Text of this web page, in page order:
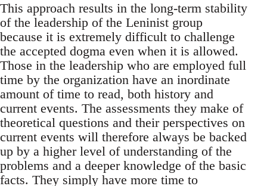
This approach results in the long-term stability
of the leadership of the Leninist group
because it is extremely difficult to challenge
the accepted dogma even when it is allowed.
Those in the leadership who are employed full
time by the organization have an inordinate
amount of time to read, both history and
current events. The assessments they make of
theoretical questions and their perspectives on
current events will therefore always be backed
up by a higher level of understanding of the
problems and a deeper knowledge of the basic
facts. They simply have more time to